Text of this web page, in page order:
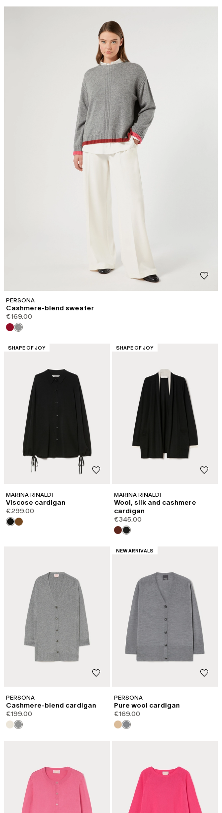
CATEGORY:
SHAPE OF JOY
MARINA RINALDI
Viscose cardigan
€299.00
CATEGORY:
SHAPE OF JOY
MARINA RINALDI
Wool, silk and cashmere
cardigan
€345.00
PERSONA
Cashmere-blend sweater
€169.00
PERSONA
Cashmere-blend cardigan
€199.00
CATEGORY:
NEW ARRIVALS
PERSONA
Pure wool cardigan
€169.00